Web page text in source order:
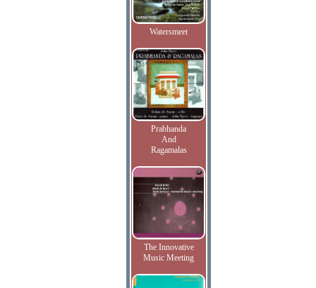
Watersmeet
Prabhanda
And
Ragamalas
The Innovative
Music Meeting